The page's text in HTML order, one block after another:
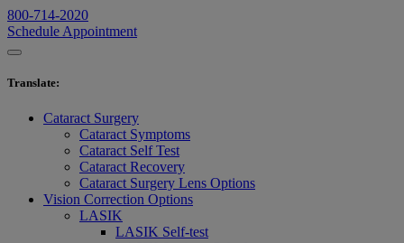
800-714-2020
Schedule Appointment
Translate:
Cataract Surgery
Cataract Symptoms
Cataract Self Test
Cataract Recovery
Cataract Surgery Lens Options
Vision Correction Options
LASIK
LASIK Self-test